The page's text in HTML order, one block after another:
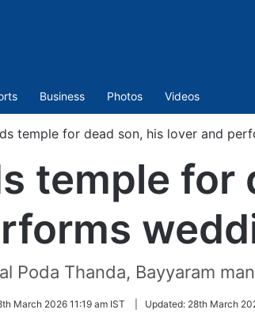
Business Photos Videos
temple for dead son, his lover and
temple for
Poda Thanda, Bayyaram
March 2026 11:19 am IST Updated: 28th March